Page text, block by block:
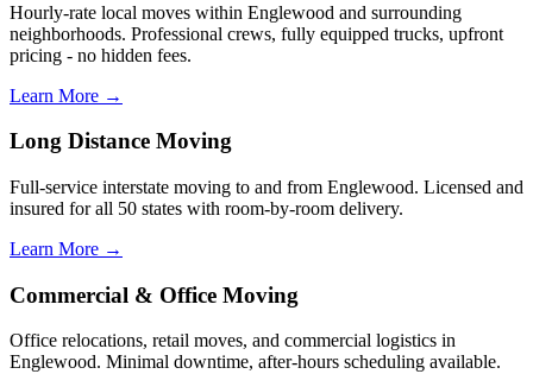
Hourly-rate local moves within Englewood and surrounding
neighborhoods. Professional crews, fully equipped trucks, upfront
pricing - no hidden fees.
Learn More →
Long Distance Moving
Full-service interstate moving to and from Englewood. Licensed and
insured for all 50 states with room-by-room delivery.
Learn More →
Commercial & Office Moving
Office relocations, retail moves, and commercial logistics in
Englewood. Minimal downtime, after-hours scheduling available.